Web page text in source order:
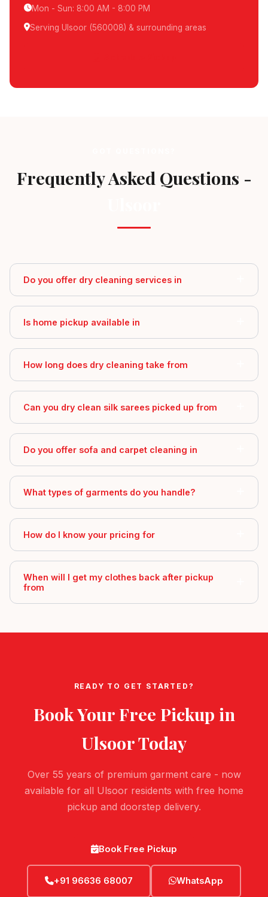
Mon - Sun: 8:00 AM - 8:00 PM
Serving Ulsoor (560008) & surrounding areas
Frequently Asked Questions -
Do you offer dry cleaning services in
Is home pickup available in
How long does dry cleaning take from
Can you dry clean silk sarees picked up from
Do you offer sofa and carpet cleaning in
What types of garments do you handle?
How do I know your pricing for
When will I get my clothes back after pickup
from
READY TO GET STARTED?
Book Your Free Pickup in
UlsoorToday
Over 55 years of premium garment care - now
available for all Ulsoor residents with free home
pickup and doorstep delivery.
Book Free Pickup
+91 96636 68007 WhatsApp